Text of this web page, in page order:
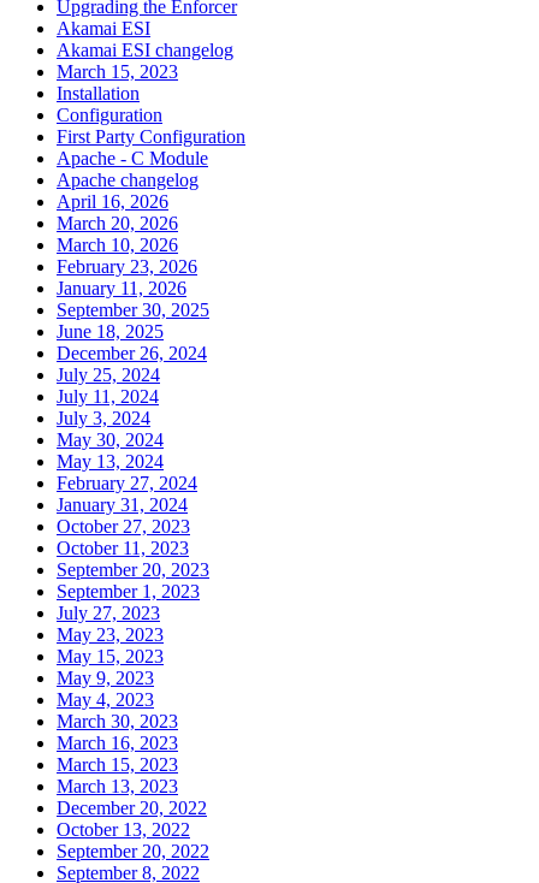
Upgrading the Enforcer
Akamai ESI
Akamai ESI changelog
March 15, 2023
Installation
Configuration
First Party Configuration
Apache - C Module
Apache changelog
April 16, 2026
March 20, 2026
March 10, 2026
February 23, 2026
January 11, 2026
September 30, 2025
June 18, 2025
December 26, 2024
July 25, 2024
July 11, 2024
July 3, 2024
May 30, 2024
May 13, 2024
February 27, 2024
January 31, 2024
October 27, 2023
October 11, 2023
September 20, 2023
September 1, 2023
July 27, 2023
May 23, 2023
May 15, 2023
May 9, 2023
May 4, 2023
March 30, 2023
March 16, 2023
March 15, 2023
March 13, 2023
December 20, 2022
October 13, 2022
September 20, 2022
September 8, 2022